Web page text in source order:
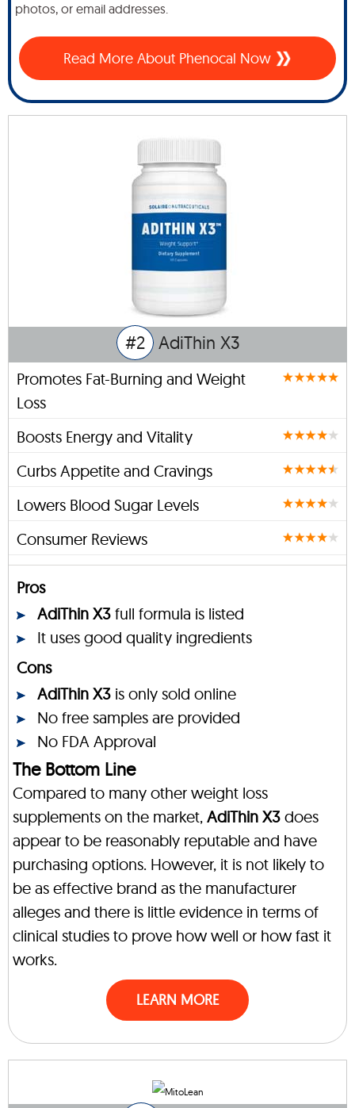
photos, or email addresses.
Read More About Phenocal Now
#2 AdiThin X3
Promotes Fat-Burning and Weight
Loss
Boosts Energy and Vitality
Curbs Appetite and Cravings
Lowers Blood Sugar Levels
Consumer Reviews
Pros
AdiThin X3 full formula is listed
It uses good quality ingredients
Cons
AdiThin X3 is only sold online
No free samples are provided
No FDA Approval
The Bottom Line
Compared to many other weight loss
supplements on the market, AdiThin X3 does
appear to be reasonably reputable and have
purchasing options. However, it is not likely to
be as effective brand as the manufacturer
alleges and there is little evidence in terms of
clinical studies to prove how well or how fast it
works.
LEARN MORE